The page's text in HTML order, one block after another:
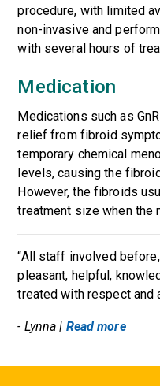
procedure, with limited
non-invasive and
with several hours of
Medication
Medications such as
relief from fibroid
temporary chemical
levels, causing the
However, the fibroids
treatment size when the
“All staff involved
pleasant, helpful,
treated with respect and
- Lynna | Read more